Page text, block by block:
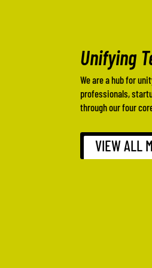
Unifying
We are a hub for
professionals,
through our four
VIEW ALL